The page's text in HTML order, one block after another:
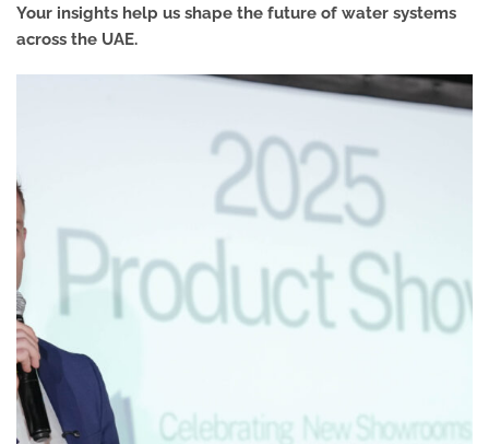
Your insights help us shape the future of water systems
across the UAE.